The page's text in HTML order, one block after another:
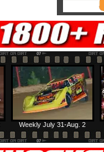
Weekly July 31-Aug. 2